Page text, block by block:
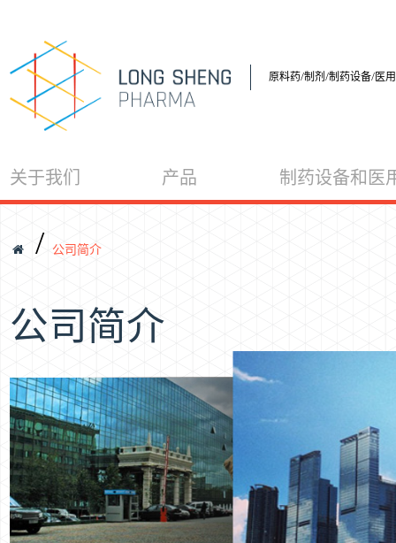
原料药/制剂/制药设备/医
关于我们 产品 制药设备和医
/ 公司简介
公司简介